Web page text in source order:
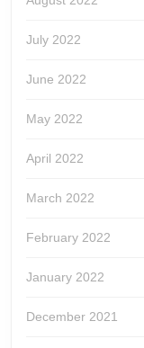
July 2022
June 2022
May 2022
April 2022
March 2022
February 2022
January 2022
December 2021